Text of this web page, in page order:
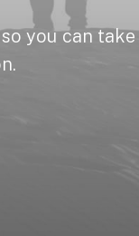
so you can take